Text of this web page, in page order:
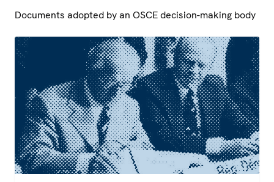
Documents adopted by an OSCE decision-making body